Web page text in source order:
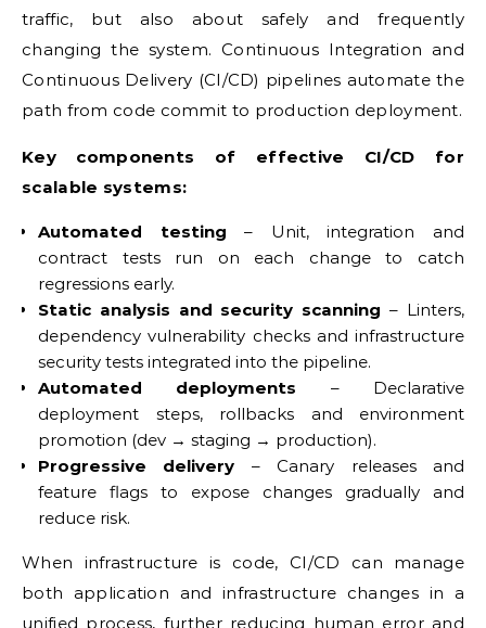
traffic, but also about safely and frequently
changing the system. Continuous Integration and
Continuous Delivery (CI/CD) pipelines automate the
path from code commit to production deployment.
Key components of effective CI/CD for
scalable systems:
Automated testing – Unit, integration and
contract tests run on each change to catch
regressions early.
Static analysis and security scanning – Linters,
dependency vulnerability checks and infrastructure
security tests integrated into the pipeline.
Automated deployments – Declarative
deployment steps, rollbacks and environment
promotion (dev → staging → production).
Progressive delivery – Canary releases and
feature flags to expose changes gradually and
reduce risk.
When infrastructure is code, CI/CD can manage
both application and infrastructure changes in a
unified process, further reducing human error and